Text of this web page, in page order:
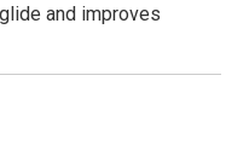
and improves